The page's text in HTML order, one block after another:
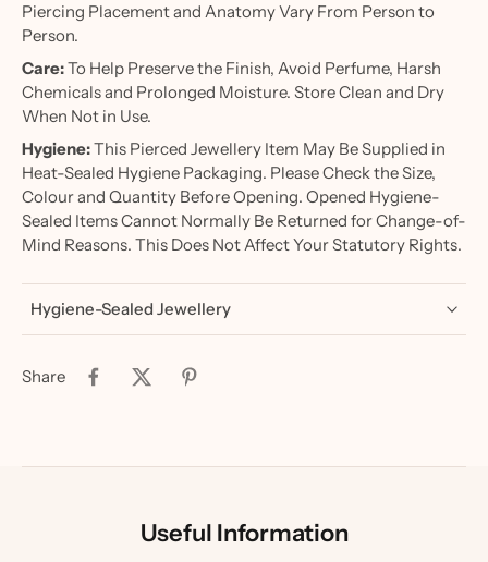
Piercing Placement and Anatomy Vary From Person to
Person.
Care:To Help Preserve the Finish, Avoid Perfume, Harsh
Chemicals and Prolonged Moisture. Store Clean and Dry
When Not in Use.
Hygiene:This Pierced Jewellery Item May Be Supplied in
Heat-Sealed Hygiene Packaging. Please Check the Size,
Colour and Quantity Before Opening. Opened Hygiene-
Sealed Items Cannot Normally Be Returned for Change-of-
Mind Reasons. This Does Not Affect Your Statutory Rights.
Hygiene-Sealed Jewellery
Share
Useful Information